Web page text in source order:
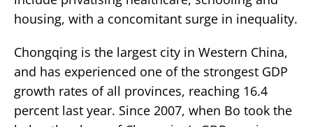
housing, with a concomitant surge in inequality.
Chongqing is the largest city in Western China,
and has experienced one of the strongest GDP
growth rates of all provinces, reaching 16.4
percent last year. Since 2007, when Bo took the